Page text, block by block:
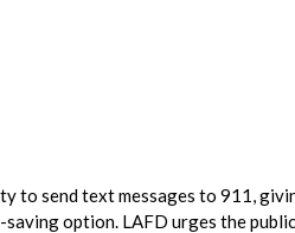
to send text messages to 911,
option. LAFD urges the